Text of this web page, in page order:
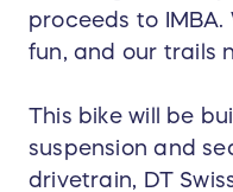
proceeds to
fun, and our trails
This bike will be
suspension and
drivetrain, DT